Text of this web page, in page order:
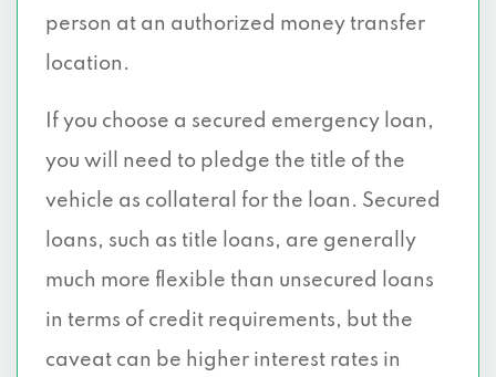
person at an authorized money transfer
location.
If you choose a secured emergency loan,
you will need to pledge the title of the
vehicle as collateral for the loan. Secured
loans, such as title loans, are generally
much more flexible than unsecured loans
in terms of credit requirements, but the
caveat can be higher interest rates in